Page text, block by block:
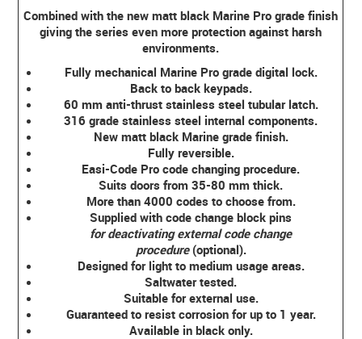
Combined with the new matt black Marine Pro grade finish
giving the series even more protection against harsh
environments.
Fully mechanical Marine Pro grade digital lock.
Back to back keypads.
60 mm anti-thrust stainless steel tubular latch.
316 grade stainless steel internal components.
New matt black Marine grade finish.
Fully reversible.
Easi-Code Pro code changing procedure.
Suits doors from 35-80 mm thick.
More than 4000 codes to choose from.
Supplied with code change block pins
for deactivating external code change
procedure (optional).
Designed for light to medium usage areas.
Saltwater tested.
Suitable for external use.
Guaranteed to resist corrosion for up to 1 year.
Available in black only.